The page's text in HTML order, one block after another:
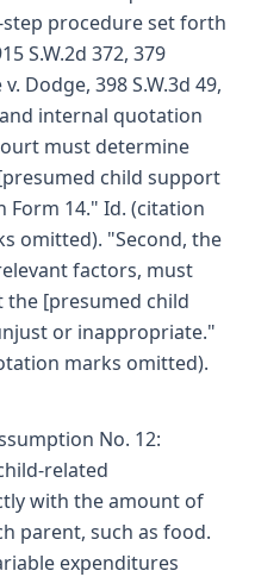
procedure set forth
S.W.2d 372, 379
Dodge, 398 S.W.3d 49,
internal quotation
must determine
child support
Form 14." Id. (citation
omitted). "Second, the
factors, must
[presumed child
or inappropriate."
marks omitted).
No. 12:
related
with the amount of
parent, such as food.
expenditures